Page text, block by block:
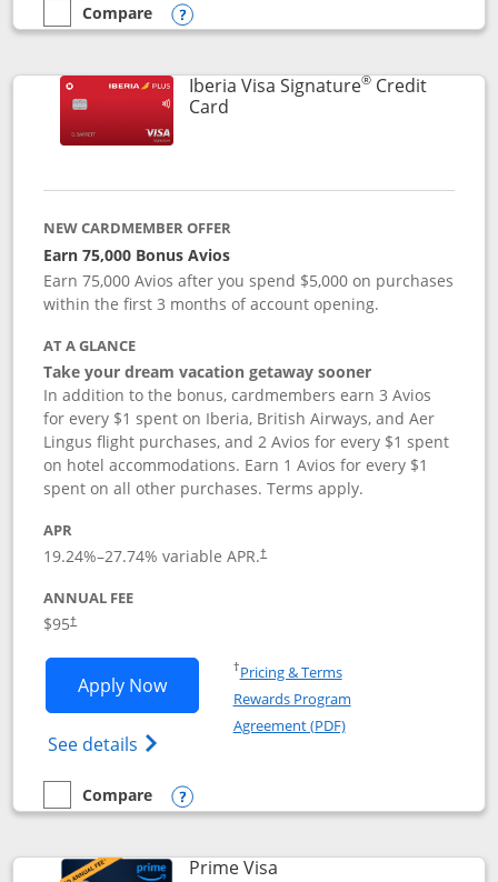
empty checkbox
Compare
Compare the Aer Lingus Visa Signature
Opens compare popup dialog
Iberia Visa Signature®Credit
CardLinks to product page
NEW CARDMEMBER OFFER
Earn 75,000 Bonus Avios
Earn 75,000 Avios after you spend $5,000 on purchases
within the first 3 months of account opening.
AT A GLANCE
Take your dream vacation getaway sooner
In addition to the bonus, cardmembers earn 3 Avios
for every $1 spent on Iberia, British Airways, and Aer
Lingus flight purchases, and 2 Avios for every $1 spent
on hotel accommodations. Earn 1 Avios for every $1
spent on all other purchases. Terms apply.
APR
19.24%–27.74% variable APR.†
ANNUAL FEE
$95†
Apply NowOpens Iberia Visa Signature
See details Opens Iberia Visa Signature(Registered
†Pricing & TermsOpens in a new window
Rewards Program
Agreement (PDF)Opens in a new
empty checkbox
Compare
Compare the Iberia Visa Signature
Opens compare popup dialog
Prime VisaLinks to product page